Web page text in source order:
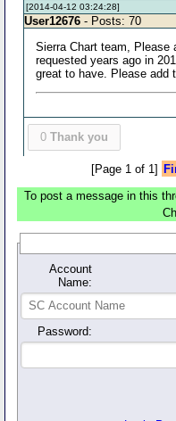
[2014-04-12 03:24:28]
User12676 - Posts: 70
Sierra Chart team, Please
requested years ago in
great to have. Please add
0 Thank you
[Page 1 of 1]
To post a message in this
Account
Name:
Password: